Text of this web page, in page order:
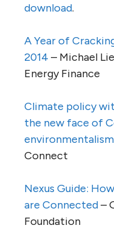
download.
A Year of
2014 – Michael
Energy Finance
Climate policy
the new face of
Connect
Nexus Guide:
are Connected–
Foundation